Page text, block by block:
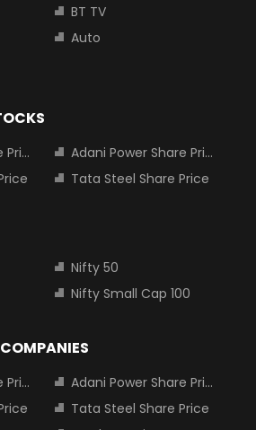
BT TV
Auto
Adani Power Share Price
Tata Steel Share Price
Nifty 50
Nifty Small Cap 100
Adani Power Share Price
Tata Steel Share Price